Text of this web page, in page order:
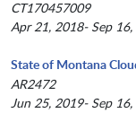
CT170457009
Apr 21, 2018- Sep
State of Montana
AR2472
Jun 25, 2019- Sep